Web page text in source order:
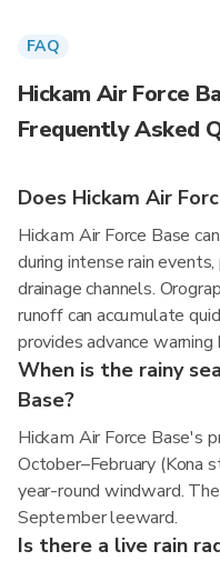
FAQ
Hickam Air Force
Frequently Asked
Does Hickam Air
Hickam Air Force Base
during intense rain
drainage channels.
runoff can accumulate
provides advance
When is the rainy
Base?
Hickam Air Force Base's
October–February (Kona
year-round windward.
September leeward.
Is there a live rain